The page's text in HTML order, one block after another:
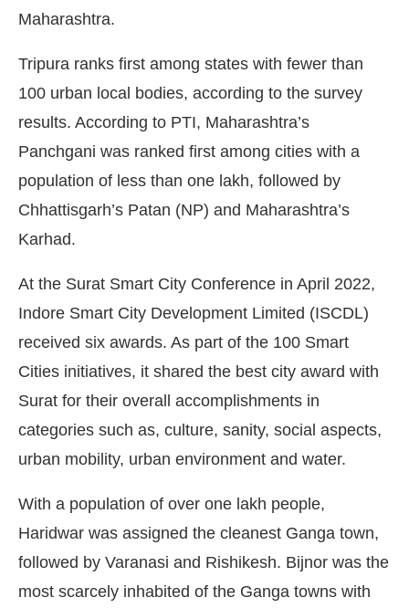
Maharashtra.
Tripura ranks first among states with fewer than
100 urban local bodies, according to the survey
results. According to PTI, Maharashtra’s
Panchgani was ranked first among cities with a
population of less than one lakh, followed by
Chhattisgarh’s Patan (NP) and Maharashtra’s
Karhad.
At the Surat Smart City Conference in April 2022,
Indore Smart City Development Limited (ISCDL)
received six awards. As part of the 100 Smart
Cities initiatives, it shared the best city award with
Surat for their overall accomplishments in
categories such as, culture, sanity, social aspects,
urban mobility, urban environment and water.
With a population of over one lakh people,
Haridwar was assigned the cleanest Ganga town,
followed by Varanasi and Rishikesh. Bijnor was the
most scarcely inhabited of the Ganga towns with